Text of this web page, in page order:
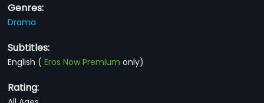
Genres:
Drama
Subtitles:
English (Eros Now Premium only)
Rating: